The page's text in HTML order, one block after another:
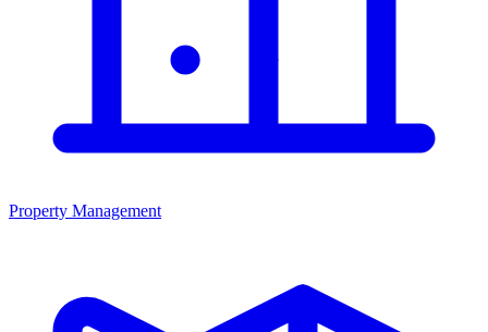
Property Management